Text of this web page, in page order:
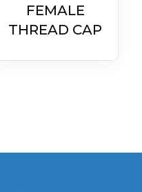
FEMALE
THREAD CAP